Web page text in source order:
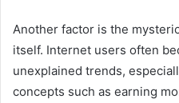
Another factor is the
itself. Internet users often
unexplained trends,
concepts such as earning